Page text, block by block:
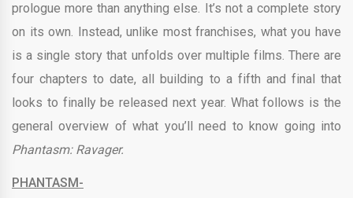
prologue more than anything else. It’s not a complete story
on its own. Instead, unlike most franchises, what you have
is a single story that unfolds over multiple films. There are
four chapters to date, all building to a fifth and final that
looks to finally be released next year. What follows is the
general overview of what you’ll need to know going into
Phantasm: Ravager.
PHANTASM-